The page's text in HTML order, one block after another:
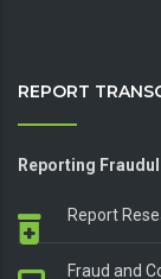
REPORT
Reporting
Report
Fraud and